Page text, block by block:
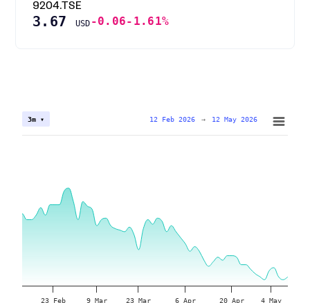
9204.TSE
3.67 USD -0.06-1.61%
23 Feb 9 Mar 23 Mar 6 Apr 20 Apr 4 May
3m ▾ 12 Feb 2026 → 12 May 2026